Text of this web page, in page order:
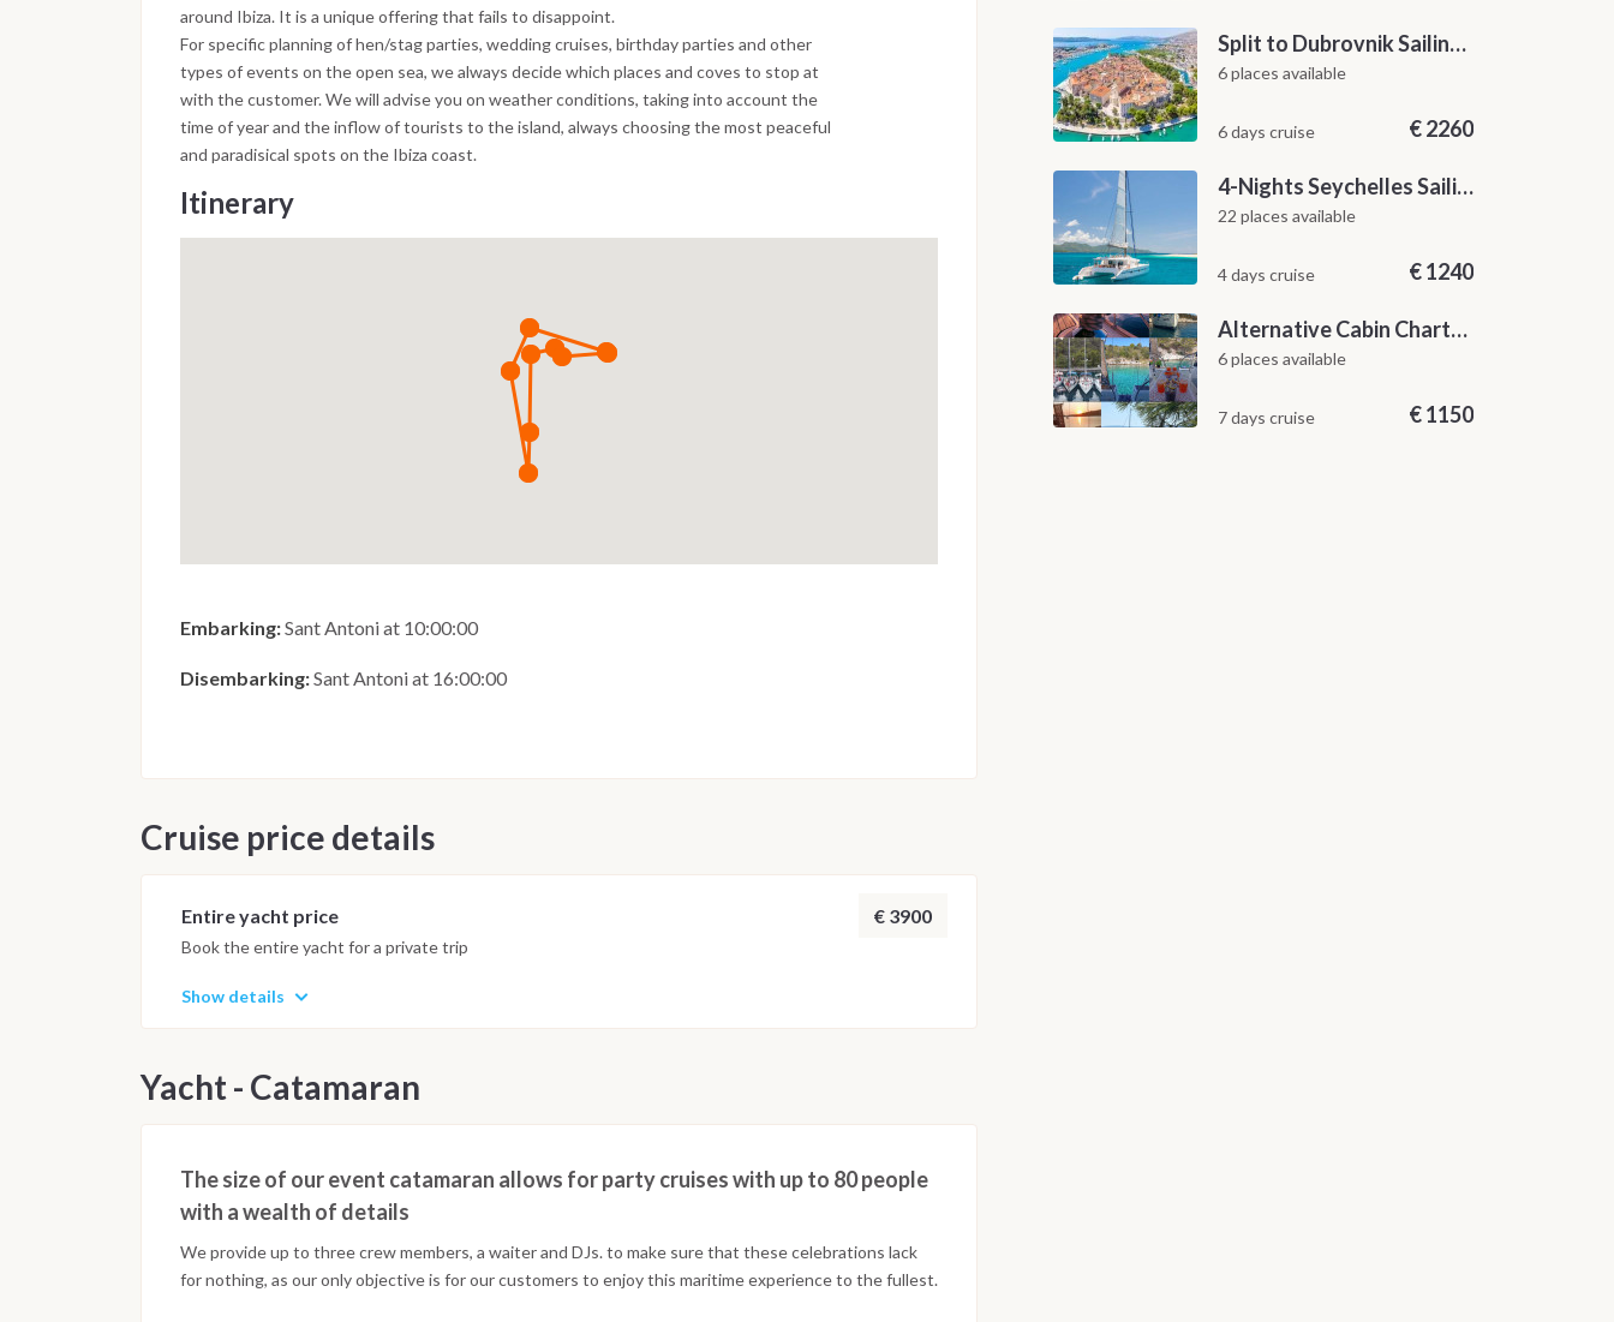
around Ibiza. It is a unique offering that fails to disappoint.
For specific planning of hen/stag parties, wedding cruises, birthday parties and other
types of events on the open sea, we always decide which places and coves to stop at
with the customer. We will advise you on weather conditions, taking into account the
time of year and the inflow of tourists to the island, always choosing the most peaceful
and paradisical spots on the Ibiza coast.
Itinerary
Embarking:Sant Antoni at 10:00:00
Disembarking:Sant Antoni at 16:00:00
Cruise price details
Entire yacht price € 3900
Book the entire yacht for a private trip
Show details
Yacht - Catamaran
The size of our event catamaran allows for party cruises with up to 80 people
with a wealth of details
We provide up to three crew members, a waiter and DJs. to make sure that these celebrations lack
for nothing, as our only objective is for our customers to enjoy this maritime experience to the fullest.
Split to Dubrovnik Sailing Cabin Charter: A 7-Day One-Way Cruise Through Hvar, Korčula, Mljet and the Elaphiti Islands
6 places available
6 days cruise €2260
4-Nights Seychelles Sailing Cruise: Praslin to Mahé
22 places available
4 days cruise €1240
Alternative Cabin Charter Sailing Week from Split with Skipper and Hostess Chef
6 places available
7 days cruise €1150